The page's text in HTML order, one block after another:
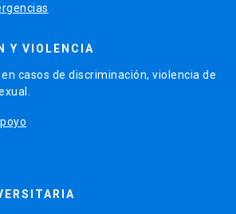
Y VIOLENCIA
casos de discriminación, violencia de